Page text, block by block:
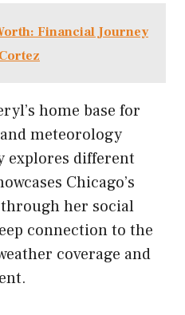
Financial Journey
home base for
meteorology
explores different
Chicago’s
her social
connection to the
coverage and